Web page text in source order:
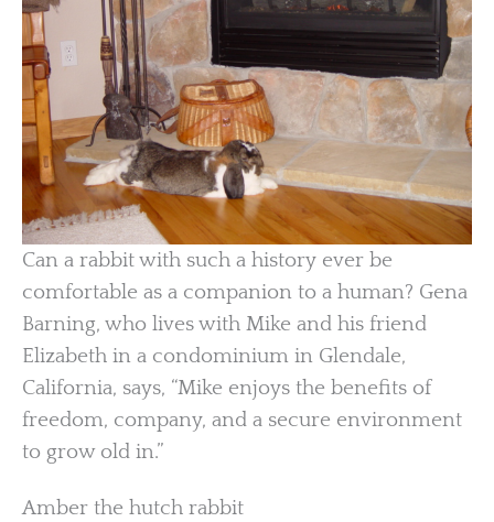
Can a rabbit with such a history ever be
comfortable as a companion to a human? Gena
Barning, who lives with Mike and his friend
Elizabeth in a condominium in Glendale,
California, says, “Mike enjoys the benefits of
freedom, company, and a secure environment
to grow old in.”
Amber the hutch rabbit